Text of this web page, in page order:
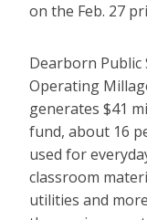
on the Feb. 27
Dearborn Public
Operating
generates $41
fund, about 16
used for
classroom
utilities and